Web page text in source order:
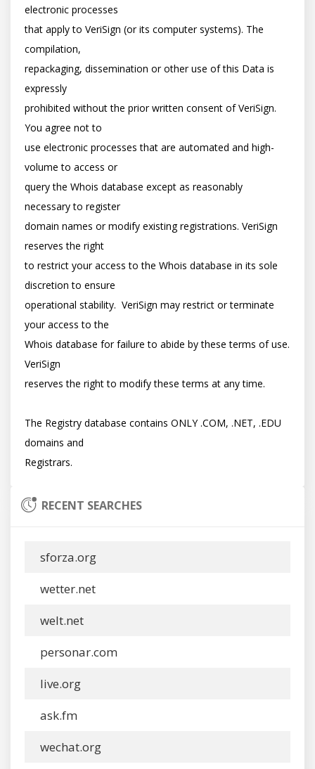
electronic processes
that apply to VeriSign (or its computer systems). The
compilation,
repackaging, dissemination or other use of this Data is
expressly
prohibited without the prior written consent of VeriSign.
You agree not to
use electronic processes that are automated and high-
volume to access or
query the Whois database except as reasonably
necessary to register
domain names or modify existing registrations. VeriSign
reserves the right
to restrict your access to the Whois database in its sole
discretion to ensure
operational stability.  VeriSign may restrict or terminate
your access to the
Whois database for failure to abide by these terms of use.
VeriSign
reserves the right to modify these terms at any time.
The Registry database contains ONLY .COM, .NET, .EDU
domains and
RECENT SEARCHES
sforza.org
wetter.net
welt.net
personar.com
live.org
ask.fm
wechat.org